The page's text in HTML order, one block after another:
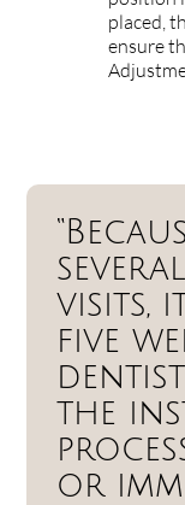
placed,
ensure
visits,
five
the
or